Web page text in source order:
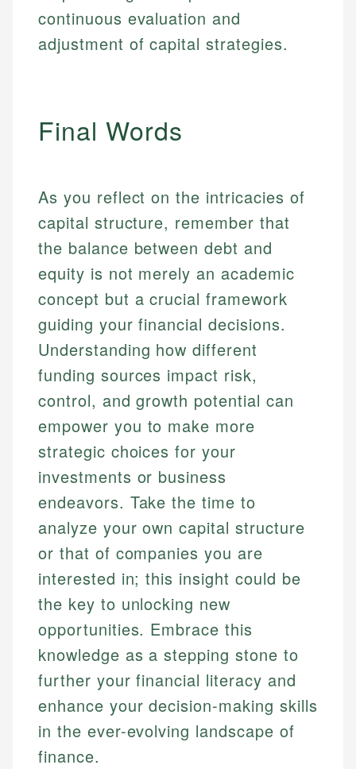
continuous evaluation and
adjustment of capital strategies.
Final Words
As you reflect on the intricacies of
capital structure, remember that
the balance between debt and
equity is not merely an academic
concept but a crucial framework
guiding your financial decisions.
Understanding how different
funding sources impact risk,
control, and growth potential can
empower you to make more
strategic choices for your
investments or business
endeavors. Take the time to
analyze your own capital structure
or that of companies you are
interested in; this insight could be
the key to unlocking new
opportunities. Embrace this
knowledge as a stepping stone to
further your financial literacy and
enhance your decision-making skills
in the ever-evolving landscape of
finance.